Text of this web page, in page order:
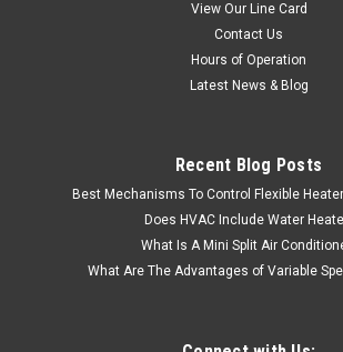
View Our Line Card
Contact Us
Hours of Operation
Latest News & Blog
Recent Blog Posts
Best Mechanisms To Control Flexible
Does HVAC Include Water
What Is A Mini Split Air
What Are The Advantages of Variable